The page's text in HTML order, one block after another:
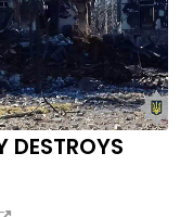
DESTROYS